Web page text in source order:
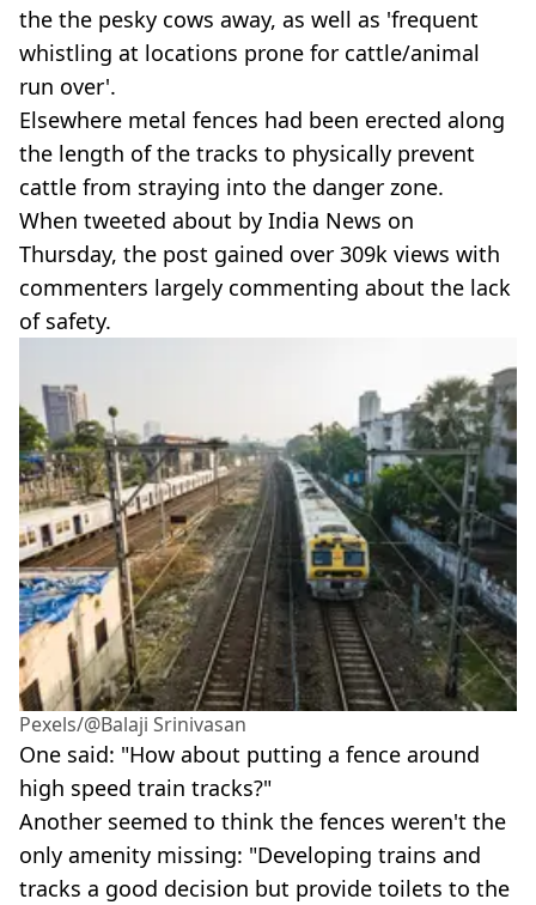
the the pesky cows away, as well as 'frequent
whistling at locations prone for cattle/animal
run over'.
Elsewhere metal fences had been erected along
the length of the tracks to physically prevent
cattle from straying into the danger zone.
When tweeted about by India News on
Thursday, the post gained over 309k views with
commenters largely commenting about the lack
of safety.
Pexels/@Balaji Srinivasan
One said: "How about putting a fence around
high speed train tracks?"
Another seemed to think the fences weren't the
only amenity missing: "Developing trains and
tracks a good decision but provide toilets to the